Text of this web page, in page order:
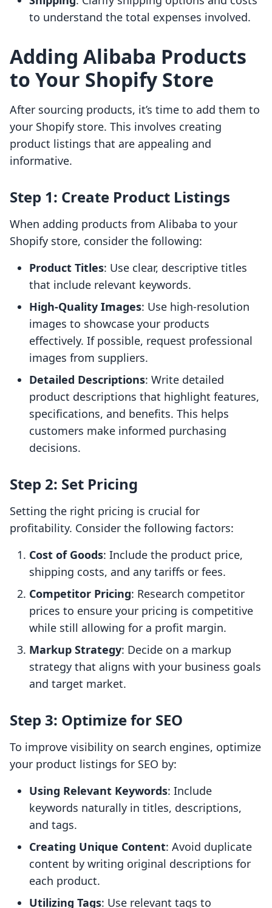
to understand the total expenses involved.
Adding Alibaba Products
to Your Shopify Store
After sourcing products, it’s time to add them to
your Shopify store. This involves creating
product listings that are appealing and
informative.
Step 1: Create Product Listings
When adding products from Alibaba to your
Shopify store, consider the following:
Product Titles: Use clear, descriptive titles
that include relevant keywords.
High-Quality Images: Use high-resolution
images to showcase your products
effectively. If possible, request professional
images from suppliers.
Detailed Descriptions: Write detailed
product descriptions that highlight features,
specifications, and benefits. This helps
customers make informed purchasing
decisions.
Step 2: Set Pricing
Setting the right pricing is crucial for
profitability. Consider the following factors:
Cost of Goods: Include the product price,
shipping costs, and any tariffs or fees.
Competitor Pricing: Research competitor
prices to ensure your pricing is competitive
while still allowing for a profit margin.
Markup Strategy: Decide on a markup
strategy that aligns with your business goals
and target market.
Step 3: Optimize for SEO
To improve visibility on search engines, optimize
your product listings for SEO by:
Using Relevant Keywords: Include
keywords naturally in titles, descriptions,
and tags.
Creating Unique Content: Avoid duplicate
content by writing original descriptions for
each product.
Utilizing Tags: Use relevant tags to